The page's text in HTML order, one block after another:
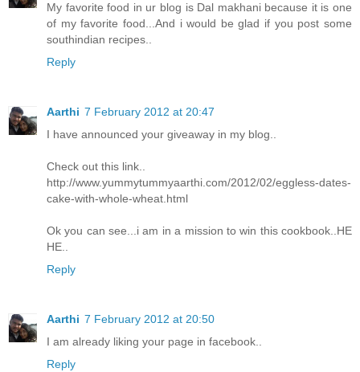
My favorite food in ur blog is Dal makhani because it is one
of my favorite food...And i would be glad if you post some
southindian recipes..
Reply
Aarthi 7 February 2012 at 20:47
I have announced your giveaway in my blog..
Check out this link..
http://www.yummytummyaarthi.com/2012/02/eggless-dates-
cake-with-whole-wheat.html
Ok you can see...i am in a mission to win this cookbook..HE
HE..
Reply
Aarthi 7 February 2012 at 20:50
I am already liking your page in facebook..
Reply